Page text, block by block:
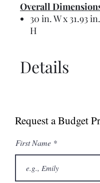
Overall
30 in. W x 31.93
H
Details
Request a Budget
First Name